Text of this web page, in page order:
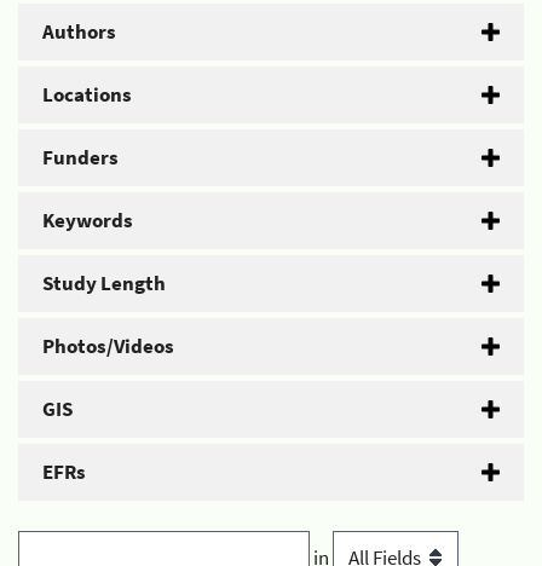
Authors
Locations
Funders
Keywords
Study Length
Photos/Videos
GIS
EFRs
in